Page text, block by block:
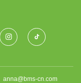
anna@bms-cn.com